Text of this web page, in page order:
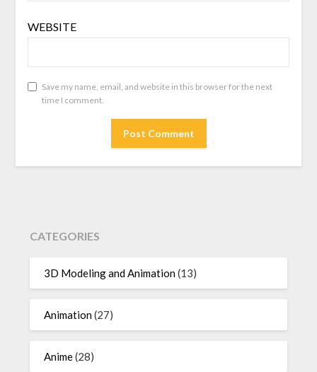
WEBSITE
Save my name, email, and website in this browser for the next
time I comment.
CATEGORIES
3D Modeling and Animation(13)
Animation(27)
Anime(28)